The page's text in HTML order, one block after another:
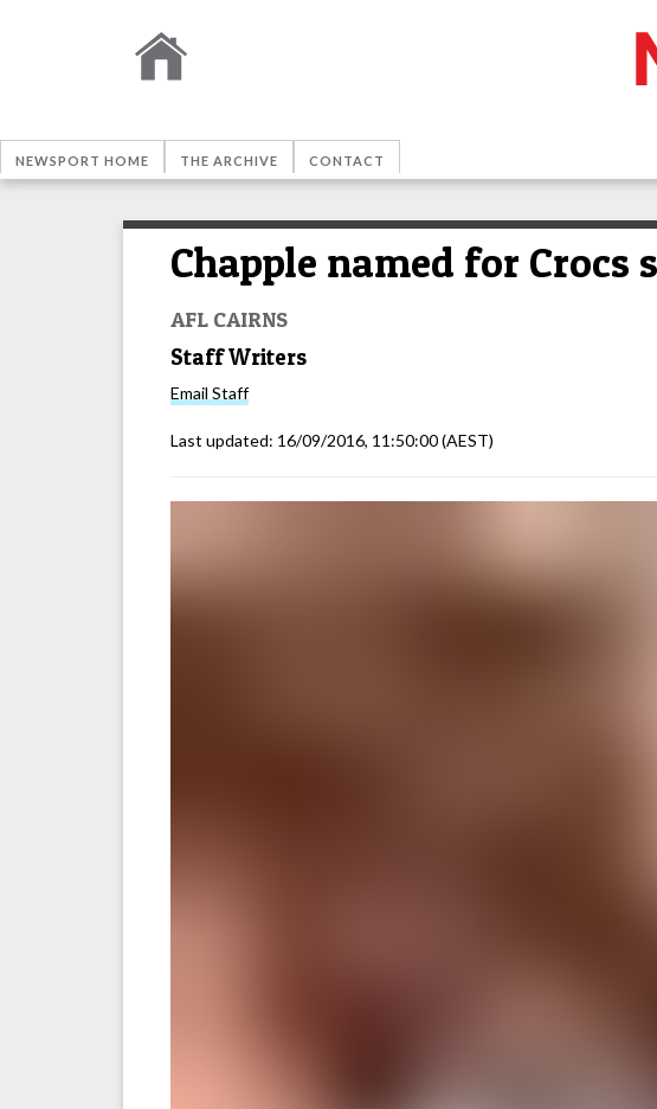
NEWSPORT HOME THE ARCHIVE CONTACT
Chapple named for
AFL CAIRNS
Staff Writers
Email Staff
Last updated: 16/09/2016, 11:50:00(AEST)